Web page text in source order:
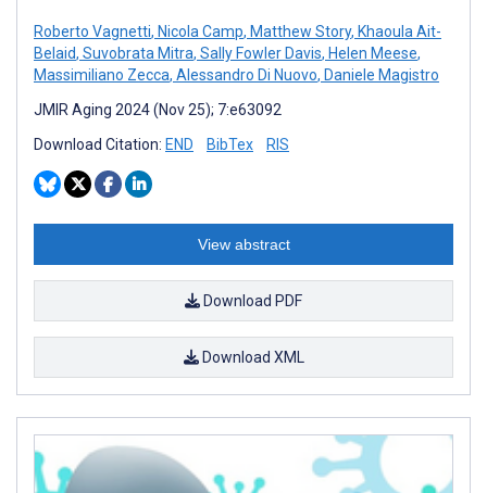
Roberto Vagnetti, Nicola Camp, Matthew Story, Khaoula Ait-
Belaid, Suvobrata Mitra, Sally Fowler Davis, Helen Meese,
Massimiliano Zecca, Alessandro Di Nuovo, Daniele Magistro
JMIR Aging 2024 (Nov 25); 7:e63092
Download Citation: END BibTex RIS
View abstract
Download PDF
Download XML